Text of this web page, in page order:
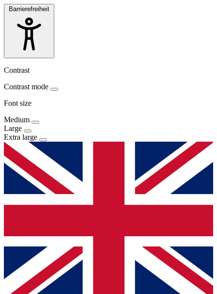
Barrierefreiheit
Contrast
Contrast mode
Font size
Medium
Large
Extra large